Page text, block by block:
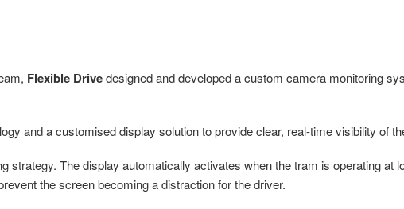
Flexible Drivedesigned and developed a custom camera monitoring
and a customised display solution to provide clear, real-time visibility of
strategy. The display automatically activates when the tram is operating at
the screen becoming a distraction for the driver.